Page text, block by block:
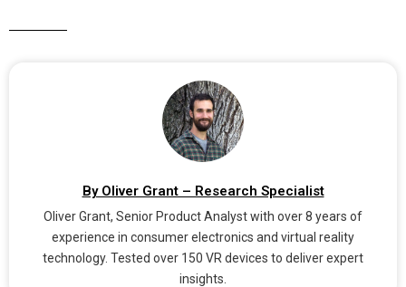
By Oliver Grant – Research Specialist
Oliver Grant, Senior Product Analyst with over 8 years of
experience in consumer electronics and virtual reality
technology. Tested over 150 VR devices to deliver expert
insights.